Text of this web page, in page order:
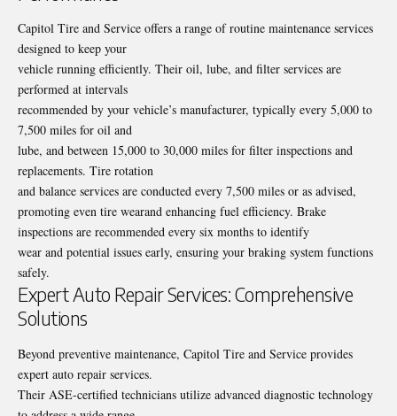
Capitol Tire and Service offers a range ofroutine maintenance services
designed to keep your
vehicle running efficiently. Their oil, lube, and filter services are
performed at intervals
recommended by your vehicle’s manufacturer, typically every 5,000 to
7,500 miles for oil and
lube, and between 15,000 to 30,000 miles for filter inspections and
replacements. Tire rotation
and balance services are conducted every 7,500 miles or as advised,
promoting even tire wearand enhancing fuel efficiency. Brake
inspections are recommended every six months to identify
wear and potential issues early, ensuring your braking system functions
safely.
Expert Auto Repair Services: Comprehensive
Solutions
Beyond preventive maintenance, Capitol Tire and Service provides
expert auto repair services.
Their ASE-certified technicians utilize advanced diagnostic technology